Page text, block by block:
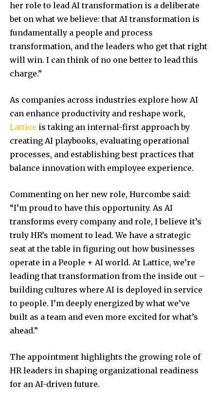
her role to lead AI transformation is a deliberate
bet on what we believe: that AI transformation is
fundamentally a people and process
transformation, and the leaders who get that right
will win. I can think of no one better to lead this
charge.”
As companies across industries explore how AI
can enhance productivity and reshape work,
Lattice is taking an internal-first approach by
creating AI playbooks, evaluating operational
processes, and establishing best practices that
balance innovation with employee experience.
Commenting on her new role, Hurcombe said:
“I’m proud to have this opportunity. As AI
transforms every company and role, I believe it’s
truly HR’s moment to lead. We have a strategic
seat at the table in figuring out how businesses
operate in a People + AI world. At Lattice, we’re
leading that transformation from the inside out –
building cultures where AI is deployed in service
to people. I’m deeply energized by what we’ve
built as a team and even more excited for what’s
ahead.”
The appointment highlights the growing role of
HR leaders in shaping organizational readiness
for an AI-driven future.